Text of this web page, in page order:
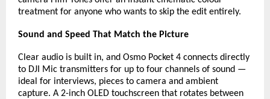
treatment for anyone who wants to skip the edit entirely.
Sound and Speed That Match the Picture
Clear audio is built in, and Osmo Pocket 4 connects directly
to DJI Mic transmitters for up to four channels of sound —
ideal for interviews, pieces to camera and ambient
capture. A 2-inch OLED touchscreen that rotates between